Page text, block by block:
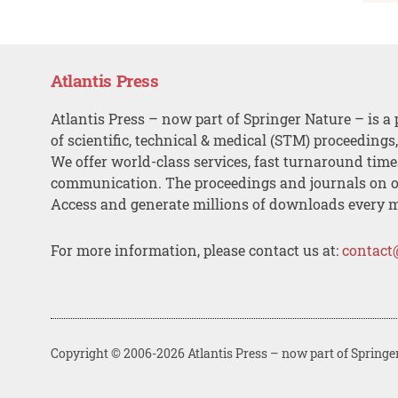
Atlantis Press
Atlantis Press – now part of Springer Nature – is a
of scientific, technical & medical (STM)
We offer world-class services, fast turnaround
communication. The proceedings and journals on
Access and generate millions of downloads every
For more information, please contact us at:
Copyright © 2006-2026 Atlantis Press – now part of